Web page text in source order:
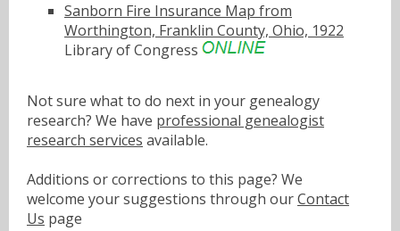
Sanborn Fire Insurance Map from
Worthington, Franklin County, Ohio, 1922
Library of Congress
Not sure what to do next in your genealogy
research? We have professional genealogist
research services available.
Additions or corrections to this page? We
welcome your suggestions through ourContact
Us page